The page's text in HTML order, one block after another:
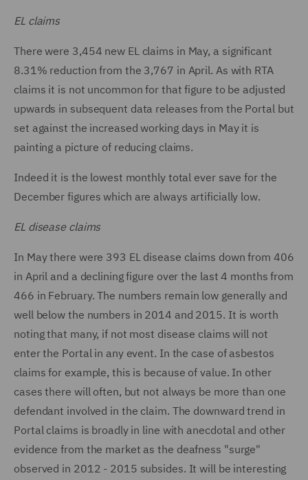
EL claims
There were 3,454 new EL claims in May, a significant
8.31% reduction from the 3,767 in April. As with RTA
claims it is not uncommon for that figure to be adjusted
upwards in subsequent data releases from the Portal but
set against the increased working days in May it is
painting a picture of reducing claims.
Indeed it is the lowest monthly total ever save for the
December figures which are always artificially low.
EL disease claims
In May there were 393 EL disease claims down from 406
in April and a declining figure over the last 4 months from
466 in February. The numbers remain low generally and
well below the numbers in 2014 and 2015. It is worth
noting that many, if not most disease claims will not
enter the Portal in any event. In the case of asbestos
claims for example, this is because of value. In other
cases there will often, but not always be more than one
defendant involved in the claim. The downward trend in
Portal claims is broadly in line with anecdotal and other
evidence from the market as the deafness "surge"
observed in 2012 - 2015 subsides. It will be interesting